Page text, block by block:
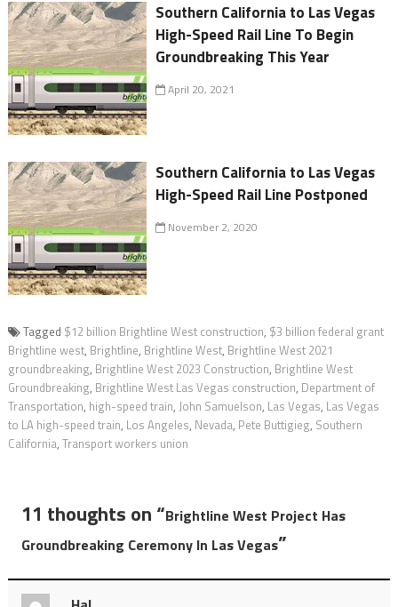
Southern California to Las Vegas
High-Speed Rail Line To Begin
Groundbreaking This Year
April 20, 2021
Southern California to Las Vegas
High-Speed Rail Line Postponed
November 2, 2020
Tagged $12 billion Brightline West construction, $3 billion federal grant
Brightline west, Brightline, Brightline West, Brightline West 2021
groundbreaking, Brightline West 2023 Construction, Brightline West
Groundbreaking, Brightline West Las Vegas construction, Department of
Transportation, high-speed train, John Samuelson, Las Vegas, Las Vegas
to LA high-speed train, Los Angeles, Nevada, Pete Buttigieg, Southern
California, Transport workers union
11 thoughts on “Brightline West Project Has
Groundbreaking Ceremony In Las Vegas”